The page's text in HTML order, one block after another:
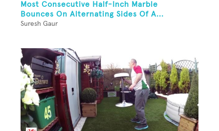
Most Consecutive Half-Inch Marble
Bounces On Alternating Sides Of A...
Suresh Gaur